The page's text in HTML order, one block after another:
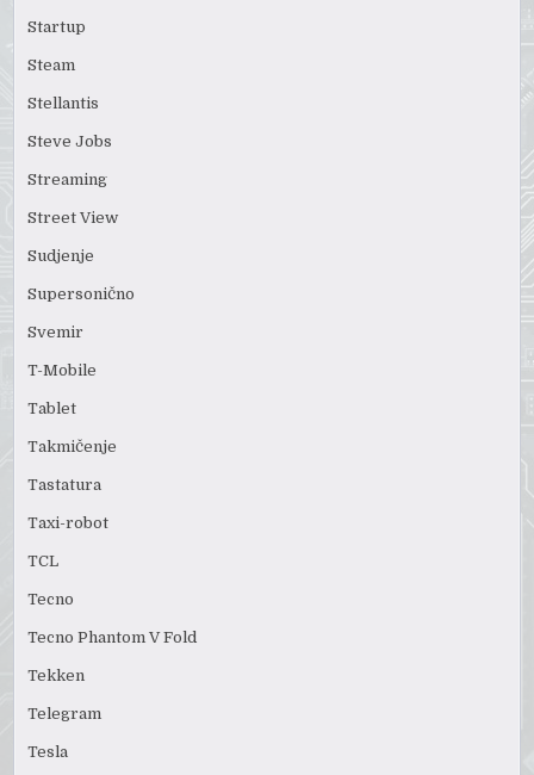
Startup
Steam
Stellantis
Steve Jobs
Streaming
Street View
Sudjenje
Supersonično
Svemir
T-Mobile
Tablet
Takmičenje
Tastatura
Taxi-robot
TCL
Tecno
Tecno Phantom V Fold
Tekken
Telegram
Tesla